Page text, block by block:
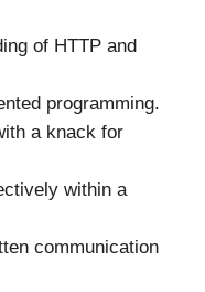
of HTTP and
programming.
a knack for
within a
communication